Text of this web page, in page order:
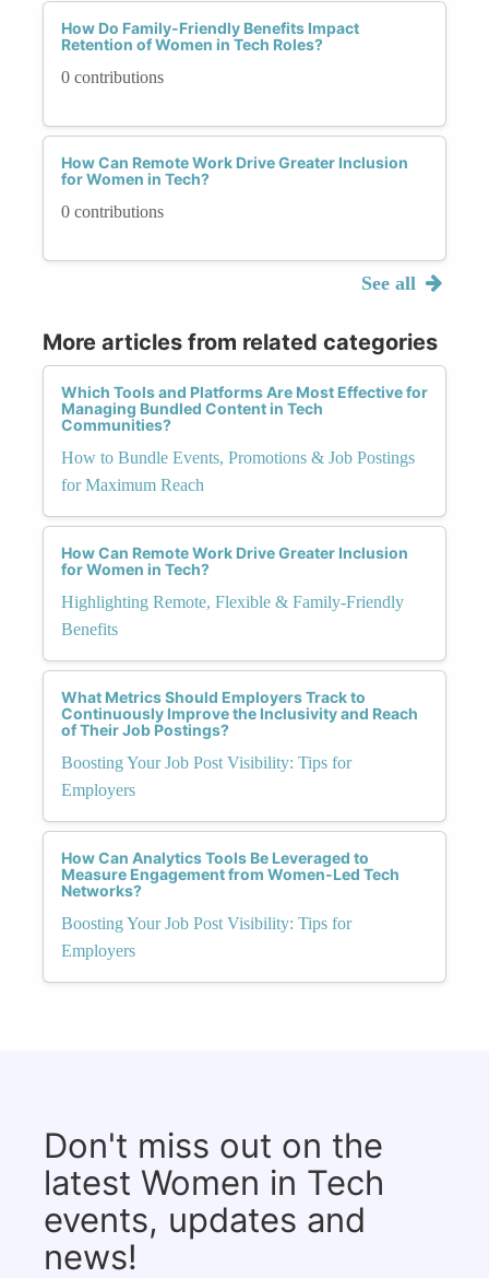
How Do Family-Friendly Benefits Impact
Retention of Women in Tech Roles?
0 contributions
How Can Remote Work Drive Greater Inclusion
for Women in Tech?
0 contributions
See all
More articles from related categories
Which Tools and Platforms Are Most Effective for
Managing Bundled Content in Tech
Communities?
How to Bundle Events, Promotions & Job Postings
for Maximum Reach
How Can Remote Work Drive Greater Inclusion
for Women in Tech?
Highlighting Remote, Flexible & Family-Friendly
Benefits
What Metrics Should Employers Track to
Continuously Improve the Inclusivity and Reach
of Their Job Postings?
Boosting Your Job Post Visibility: Tips for
Employers
How Can Analytics Tools Be Leveraged to
Measure Engagement from Women-Led Tech
Networks?
Boosting Your Job Post Visibility: Tips for
Employers
Don't miss out on the
latest Women in Tech
events, updates and
news!